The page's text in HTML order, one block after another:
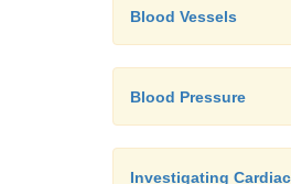
Blood Vessels
Blood Pressure
Investigating